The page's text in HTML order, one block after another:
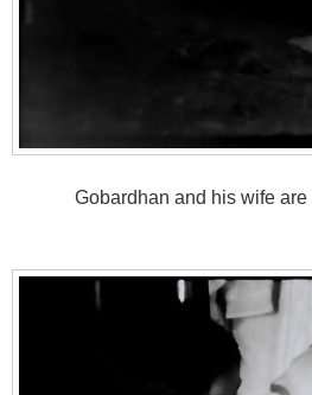
Gobardhan and his wife